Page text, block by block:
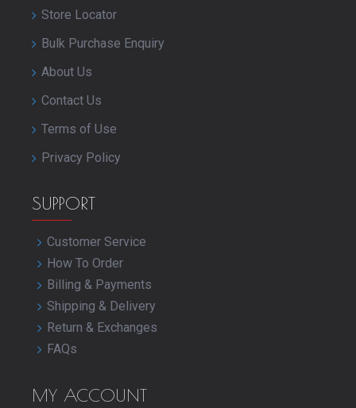
Store Locator
Bulk Purchase Enquiry
About Us
Contact Us
Terms of Use
Privacy Policy
SUPPORT
Customer Service
How To Order
Billing & Payments
Shipping & Delivery
Return & Exchanges
FAQs
MY ACCOUNT